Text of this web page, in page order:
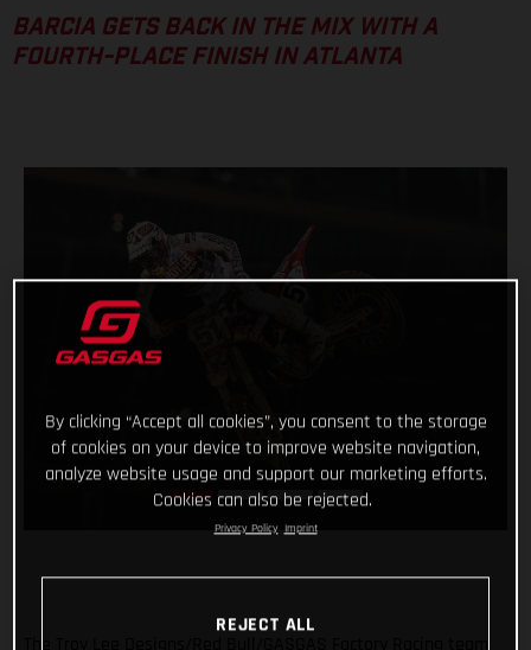
BARCIA GETS BACK IN THE MIX WITH A
FOURTH-PLACE FINISH IN ATLANTA
By clicking “Accept all cookies”, you consent to the storage
of cookies on your device to improve website navigation,
analyze website usage and support our marketing efforts.
Cookies can also be rejected.
Privacy Policy Imprint
REJECT ALL